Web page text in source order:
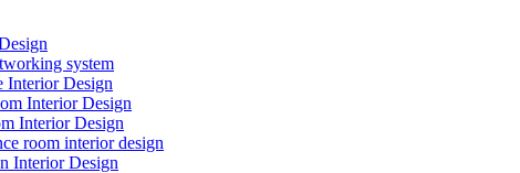
system
Interior Design
Interior Design
Interior Design
room interior design
Interior Design